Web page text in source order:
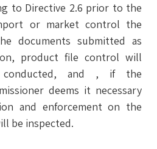
to Directive 2.6 prior to the
or market control the
documents submitted as
product file control will
and , if the
deems it necessary
and enforcement on the
be inspected.